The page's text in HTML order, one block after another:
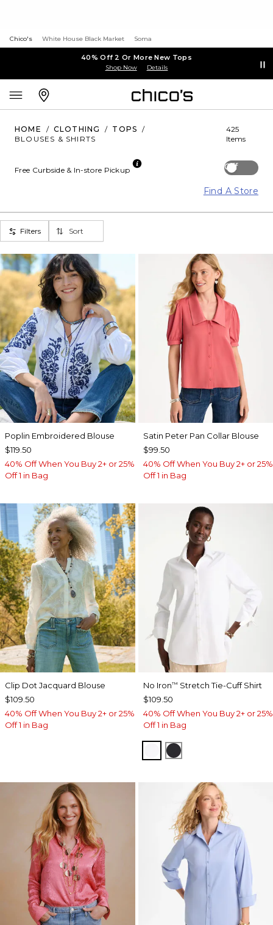
Chico's White House Black Market Soma
40% Off 2 Or More New Tops
Shop Now Details
HOME / CLOTHING / TOPS
/
BLOUSES & SHIRTS
425
Items
Off
Free Curbside & In-store Pickup
Find A Store
Filters Sort
Poplin Embroidered Blouse
$119.50
40% Off When You Buy 2+ or 25%
Off 1 in Bag
Satin Peter Pan Collar Blouse
$99.50
40% Off When You Buy 2+ or 25%
Off 1 in Bag
Clip Dot Jacquard Blouse
$109.50
40% Off When You Buy 2+ or 25%
Off 1 in Bag
No Iron™ Stretch Tie-Cuff Shirt
$109.50
40% Off When You Buy 2+ or 25%
Off 1 in Bag
OPTIC WHITE
BLACK